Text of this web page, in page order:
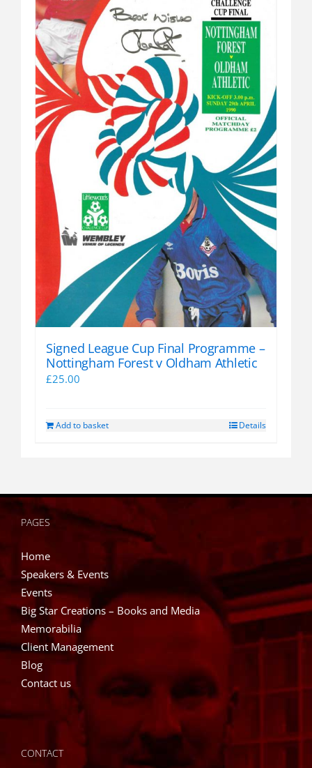
Signed League Cup Final Programme –
Nottingham Forest v Oldham Athletic
£25.00
Add to basket Details
PAGES
Home
Speakers & Events
Events
Big Star Creations – Books and Media
Memorabilia
Client Management
Blog
Contact us
CONTACT